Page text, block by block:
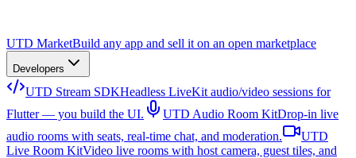
UTD MarketBuild any app and sell it on an open marketplace
Developers
UTD Stream SDKHeadless LiveKit audio/video sessions for
Flutter — you build the UI.
UTD Audio Room KitDrop-in live
audio rooms with seats, real-time chat, and moderation.
UTD
Live Room KitVideo live rooms with host camera, guest tiles, and